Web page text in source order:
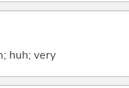
huh; very